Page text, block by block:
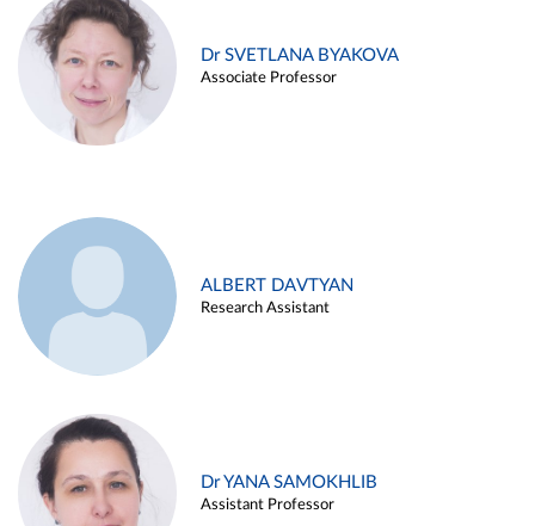
Dr SVETLANA BYAKOVA
Associate Professor
ALBERT DAVTYAN
Research Assistant
Dr YANA SAMOKHLIB
Assistant Professor